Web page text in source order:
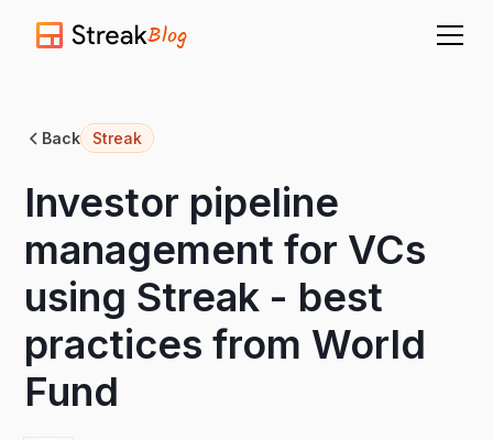
Blog
Back Streak
Investor pipeline
management for VCs
using Streak - best
practices from World
Fund